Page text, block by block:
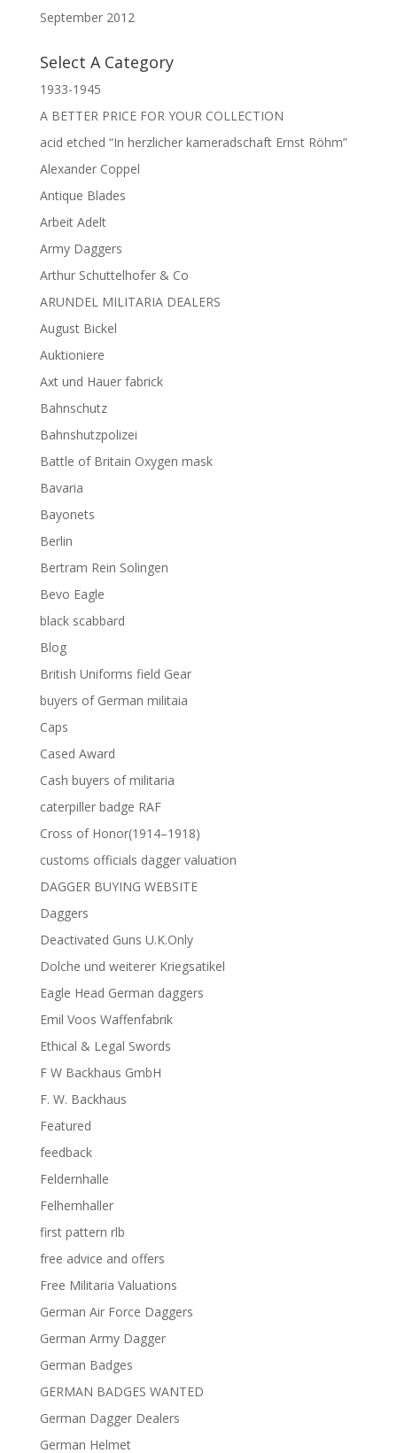
September 2012
Select A Category
1933-1945
A BETTER PRICE FOR YOUR COLLECTION
acid etched “In herzlicher kameradschaft Ernst Röhm”
Alexander Coppel
Antique Blades
Arbeit Adelt
Army Daggers
Arthur Schuttelhofer & Co
ARUNDEL MILITARIA DEALERS
August Bickel
Auktioniere
Axt und Hauer fabrick
Bahnschutz
Bahnshutzpolizei
Battle of Britain Oxygen mask
Bavaria
Bayonets
Berlin
Bertram Rein Solingen
Bevo Eagle
black scabbard
Blog
British Uniforms field Gear
buyers of German militaia
Caps
Cased Award
Cash buyers of militaria
caterpiller badge RAF
Cross of Honor(1914–1918)
customs officials dagger valuation
DAGGER BUYING WEBSITE
Daggers
Deactivated Guns U.K.Only
Dolche und weiterer Kriegsatikel
Eagle Head German daggers
Emil Voos Waffenfabrik
Ethical & Legal Swords
F W Backhaus GmbH
F. W. Backhaus
Featured
feedback
Feldernhalle
Felhernhaller
first pattern rlb
free advice and offers
Free Militaria Valuations
German Air Force Daggers
German Army Dagger
German Badges
GERMAN BADGES WANTED
German Dagger Dealers
German Helmet